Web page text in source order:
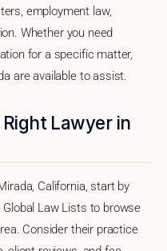
employment law,
Whether you need
for a specific matter,
are available to assist.
Lawyer in
California, start by
Law Lists to browse
Consider their practice